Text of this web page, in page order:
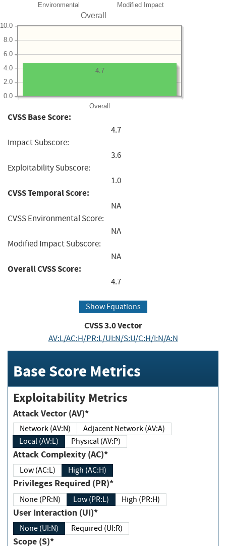
Environmental Modified Impact
Overall
Overall
0.0
2.0
4.0
6.0
8.0
10.0
4.7
CVSS Base Score:
4.7
Impact Subscore:
3.6
Exploitability Subscore:
1.0
CVSS Temporal Score:
NA
CVSS Environmental Score:
NA
Modified Impact Subscore:
NA
Overall CVSS Score:
4.7
Show Equations
CVSS3.0Vector
AV:L/AC:H/PR:L/UI:N/S:U/C:H/I:N/A:N
Base Score Metrics
Exploitability Metrics
Attack Vector (AV)*
Network (AV:N)
Adjacent Network (AV:A)
Local (AV:L)
Physical (AV:P)
Attack Complexity (AC)*
Low (AC:L) High (AC:H)
Privileges Required (PR)*
None (PR:N) Low (PR:L) High (PR:H)
User Interaction (UI)*
None (UI:N) Required (UI:R)
Scope (S)*